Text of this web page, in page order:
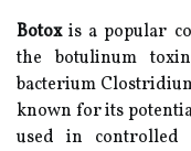
Botoxis a popular
the botulinum
bacterium
known for its
used in controlled